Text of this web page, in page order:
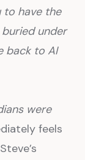
to have the
under
back to AI
were
feels